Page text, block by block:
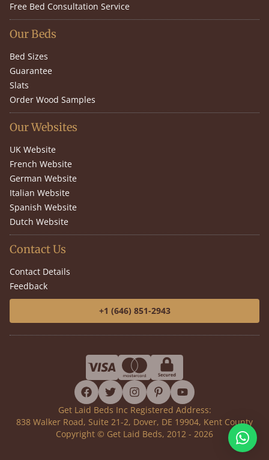
Free Bed Consultation Service
Our Beds
Bed Sizes
Guarantee
Slats
Order Wood Samples
Our Websites
UK Website
French Website
German Website
Italian Website
Spanish Website
Dutch Website
Contact Us
Contact Details
Feedback
+1 (646) 851-2943
facebook
twitterinstagram
pinterestyoutube
Get Laid Beds Inc Registered Address:
838 Walker Road, Suite 21-2, Dover, DE 19904, Kent County
Copyright © Get Laid Beds, 2012 - 2026